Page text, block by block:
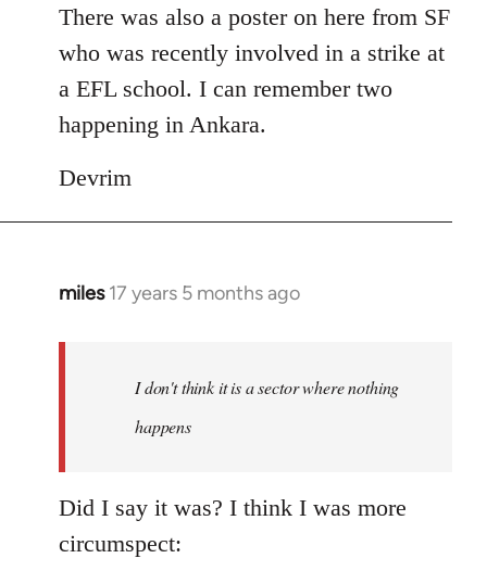
There was also a poster on here from SF
who was recently involved in a strike at
a EFL school. I can remember two
happening in Ankara.
Devrim
miles 17 years 5 months ago
In
libcom.org
I don't think it is a sector where nothing
happens
Did I say it was? I think I was more
circumspect: